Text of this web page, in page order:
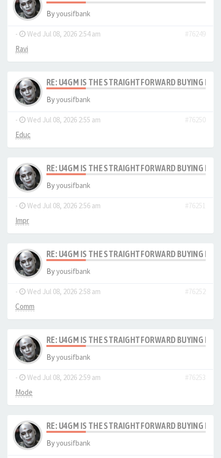
Byyousifbank
- Wed Jul 08, 2026 2:54 am
#76249
Ravi
RE: U4GM IS THE STRAIGHTFORWARD BUYING
Byyousifbank
- Wed Jul 08, 2026 2:55 am
#76250
Educ
RE: U4GM IS THE STRAIGHTFORWARD BUYING
Byyousifbank
- Wed Jul 08, 2026 2:56 am
#76251
Impr
RE: U4GM IS THE STRAIGHTFORWARD BUYING
Byyousifbank
- Wed Jul 08, 2026 2:58 am
#76252
Comm
RE: U4GM IS THE STRAIGHTFORWARD BUYING
Byyousifbank
- Wed Jul 08, 2026 2:59 am
#76253
Mode
RE: U4GM IS THE STRAIGHTFORWARD BUYING
Byyousifbank